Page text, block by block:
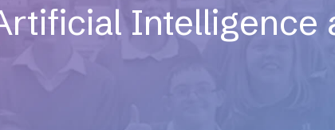
Intelligence